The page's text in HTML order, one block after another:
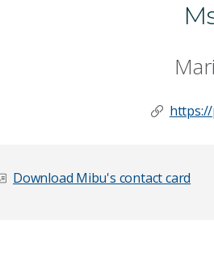
Download Mibu's contact card